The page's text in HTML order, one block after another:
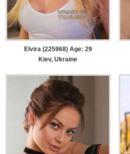
Elvira (225968) Age: 29
Kiev, Ukraine